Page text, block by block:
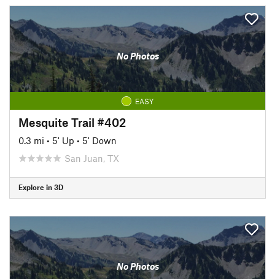
No Photos
EASY
Mesquite Trail #402
0.3 mi • 5' Up • 5' Down
San Juan, TX
Explore in 3D
No Photos